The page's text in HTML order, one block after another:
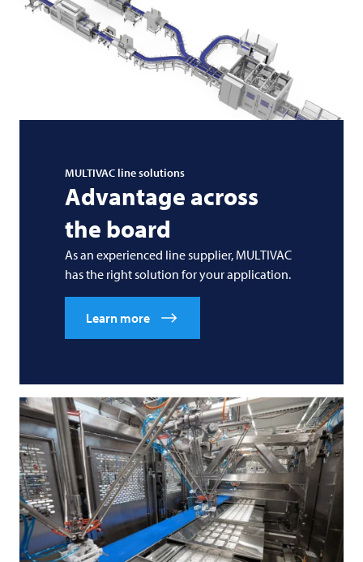
MULTIVAC line solutions
Advantage across
the board
As an experienced line supplier, MULTIVAC
has the right solution for your application.
Learn more